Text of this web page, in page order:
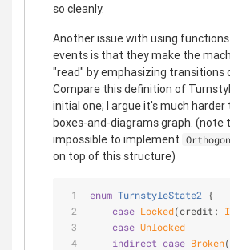
so cleanly.
Another issue with using
events is that they make the
"read" by emphasizing transitions
Compare this definition of
initial one; I argue it's much
boxes-and-diagrams graph. (note
impossible to implement
on top of this structure)
enum TurnstyleState2
{
case Locked(credit:
case Unlocked
indirect case Broken